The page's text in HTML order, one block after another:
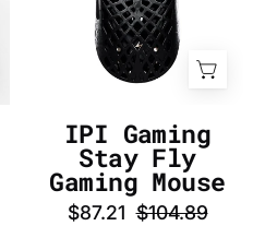
Gaming
Mouse
-
DE
IPI Gaming
Stay Fly
Gaming Mouse
$87.21 $104.89